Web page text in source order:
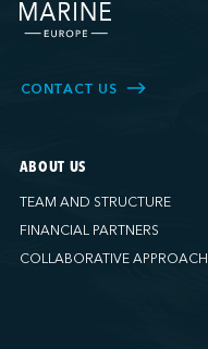
CONTACT US
ABOUT US
TEAM AND STRUCTURE
FINANCIAL PARTNERS
COLLABORATIVE APPROACH